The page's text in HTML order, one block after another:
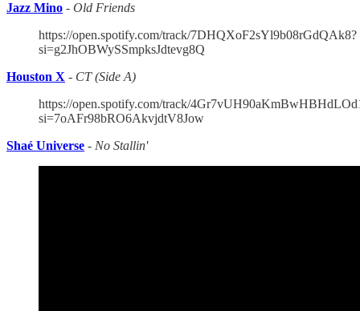
Jazz Mino - Old Friends
https://open.spotify.com/track/7DHQXoF2sYl9b08rGdQAk8?
si=g2JhOBWySSmpksJdtevg8Q
Houston X - CT (Side A)
https://open.spotify.com/track/
si=7oAFr98bRO6AkvjdtV8Jow
Shaé Universe - No Stallin'